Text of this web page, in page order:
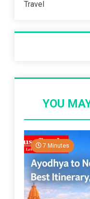
Travel
YOU
7 Minutes